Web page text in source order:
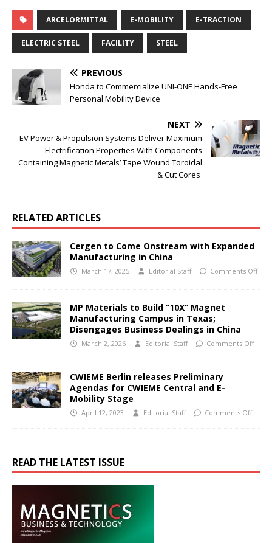
ARCELORMITTAL E-MOBILITY E-TRACTION
ELECTRIC STEEL FACILITY STEEL
PREVIOUS
Honda to Commercialize UNI-ONE Hands-Free
Personal Mobility Device
NEXT
EV Power & Propulsion Systems Deliver Maximum
Electrification Properties With Components
Containing Magnetic Metals’ Tape Wound Toroidal
& Cut Cores
RELATED ARTICLES
Cergen to Come Onstream with Expanded
Manufacturing in China
March 17, 2025 Editorial Staff Comments Off
MP Materials to Build “10X” Magnet
Manufacturing Campus in Texas;
Disengages Business Dealings in China
March 2, 2026 Editorial Staff Comments Off
CWIEME Berlin releases Preliminary
Agendas for CWIEME Central and E-
Mobility Stage
April 12, 2023 Editorial Staff Comments Off
READ THE LATEST ISSUE